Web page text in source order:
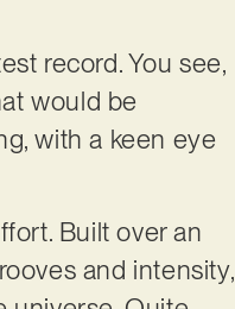
record. You see,
would be
with a keen eye
Built over an
and intensity,